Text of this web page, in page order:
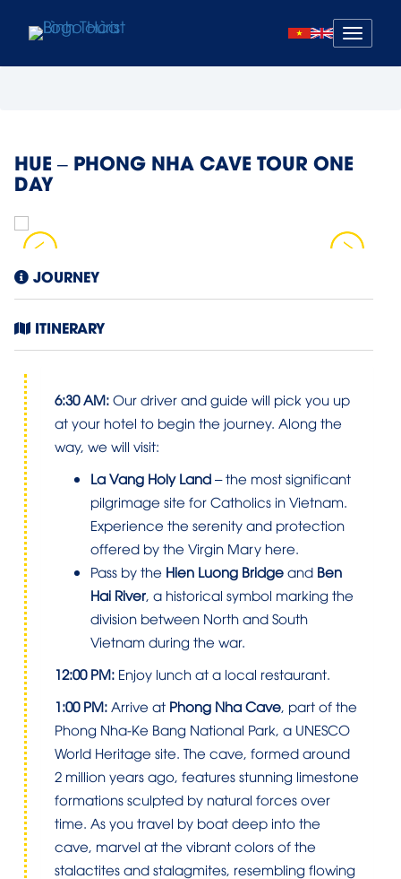
Mở
menu
HUE – PHONG NHA CAVE TOUR ONE
DAY
JOURNEY
ITINERARY
6:30 AM: Our driver and guide will pick you up
at your hotel to begin the journey. Along the
way, we will visit:
La Vang Holy Land – the most significant
pilgrimage site for Catholics in Vietnam.
Experience the serenity and protection
offered by the Virgin Mary here.
Pass by the Hien Luong Bridge and Ben
Hai River, a historical symbol marking the
division between North and South
Vietnam during the war.
12:00 PM: Enjoy lunch at a local restaurant.
1:00 PM: Arrive at Phong Nha Cave, part of the
Phong Nha-Ke Bang National Park, a UNESCO
World Heritage site. The cave, formed around
2 million years ago, features stunning limestone
formations sculpted by natural forces over
time. As you travel by boat deep into the
cave, marvel at the vibrant colors of the
stalactites and stalagmites, resembling flowing